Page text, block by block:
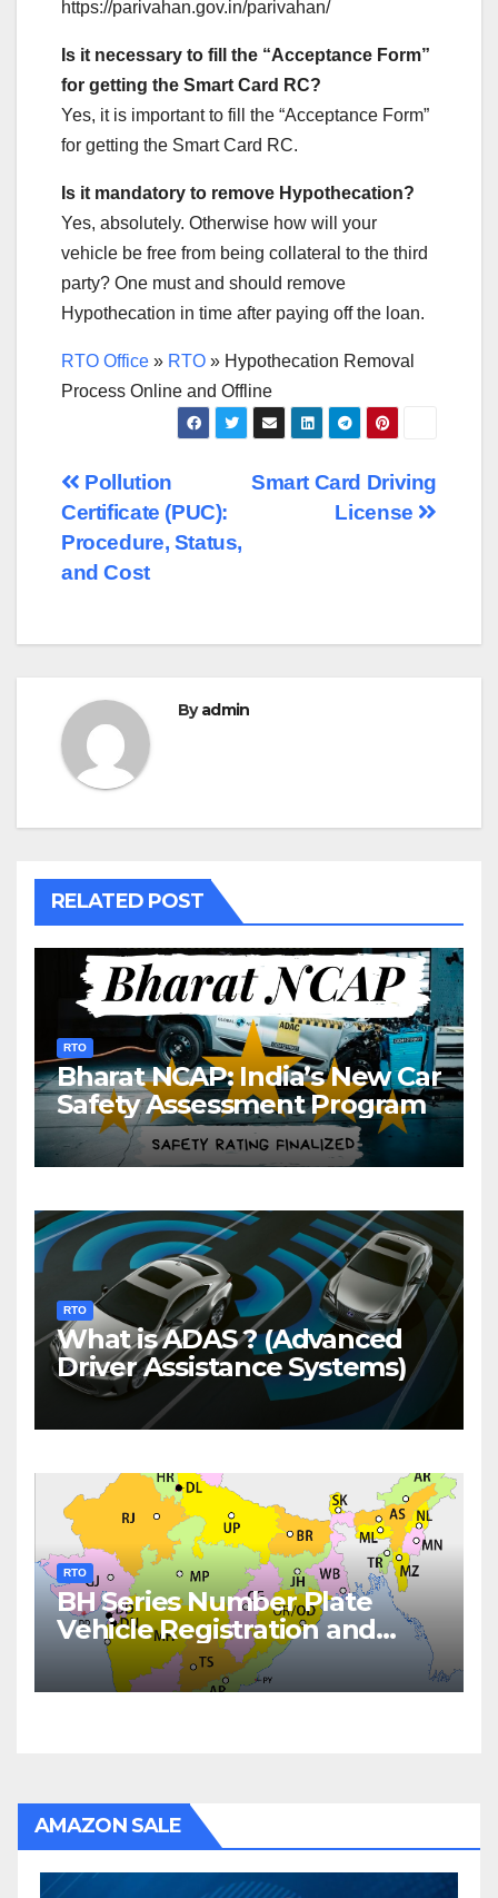
https://parivahan.gov.in/parivahan/
Is it necessary to fill the “Acceptance Form”
for getting the Smart Card RC?
Yes, it is important to fill the “Acceptance Form”
for getting the Smart Card RC.
Is it mandatory to remove Hypothecation?
Yes, absolutely. Otherwise how will your
vehicle be free from being collateral to the third
party? One must and should remove
Hypothecation in time after paying off the loan.
RTO Office » RTO » Hypothecation Removal
Process Online and Offline
Post
navigation
Smart Card Driving
License
Pollution
Certificate (PUC):
Procedure, Status,
and Cost
Byadmin
RELATED POST
RTO
Bharat NCAP: India’s New Car
Safety Assessment Program
RTO
What is ADAS ? (Advanced
Driver Assistance Systems)
RTO
BH Series Number Plate
Vehicle Registration and
Fees
AMAZON SALE